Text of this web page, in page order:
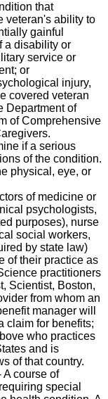
that
veteran's ability to
gainful
a disability or
service or
or
injury,
covered veteran
Department of
of Comprehensive
if a serious
of the condition.
physical, eye, or
of medicine or
psychologists,
purposes), nurse
social workers,
by state law)
of their practice as
practitioners
Scientist, Boston,
from whom an
manager will
claim for benefits;
who practices
and is
of that country.
A course of
special